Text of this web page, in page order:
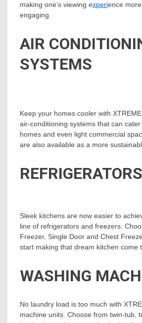
making one’s viewing experience
engaging.
AIR
SYSTEMS
Keep your homes cooler with
air-conditioning systems that can
homes and even light commercial
are also available as a more
REFRIGERATORS
Sleek kitchens are now easier to
line of refrigerators and freezers.
Freezer, Single Door and Chest
start making that dream kitchen come
WASHING
No laundry load is too much with
machine units. Choose from twin-tub,